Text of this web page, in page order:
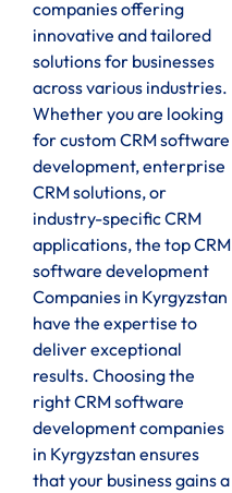
companies offering
innovative and tailored
solutions for businesses
across various industries.
Whether you are looking
for custom CRM software
development, enterprise
CRM solutions, or
industry-specific CRM
applications, the top CRM
software development
Companies in Kyrgyzstan
have the expertise to
deliver exceptional
results. Choosing the
right CRM software
development companies
in Kyrgyzstan ensures
that your business gains a